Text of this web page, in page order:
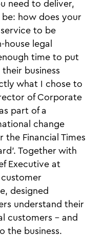
need to deliver,
how does your
to be
legal
time to put
business
what I chose to
of Corporate
part of a
change
the Financial Times
Together with
Executive at
designed
understand their
customers - and
the business.